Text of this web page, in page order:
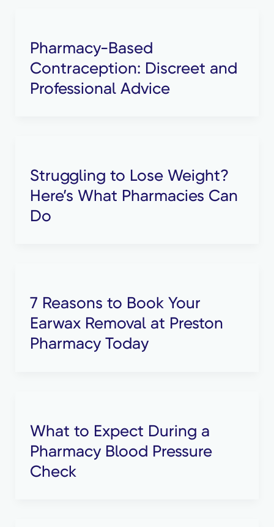
Pharmacy-Based
Contraception: Discreet and
Professional Advice
Struggling to Lose Weight?
Here’s What Pharmacies Can
Do
7 Reasons to Book Your
Earwax Removal at Preston
Pharmacy Today
What to Expect During a
Pharmacy Blood Pressure
Check